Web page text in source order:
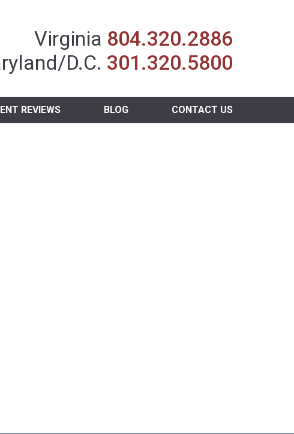
Agent
Virginia 804.320.2886
D.C. 301.320.5800
REVIEWS BLOG CONTACT US